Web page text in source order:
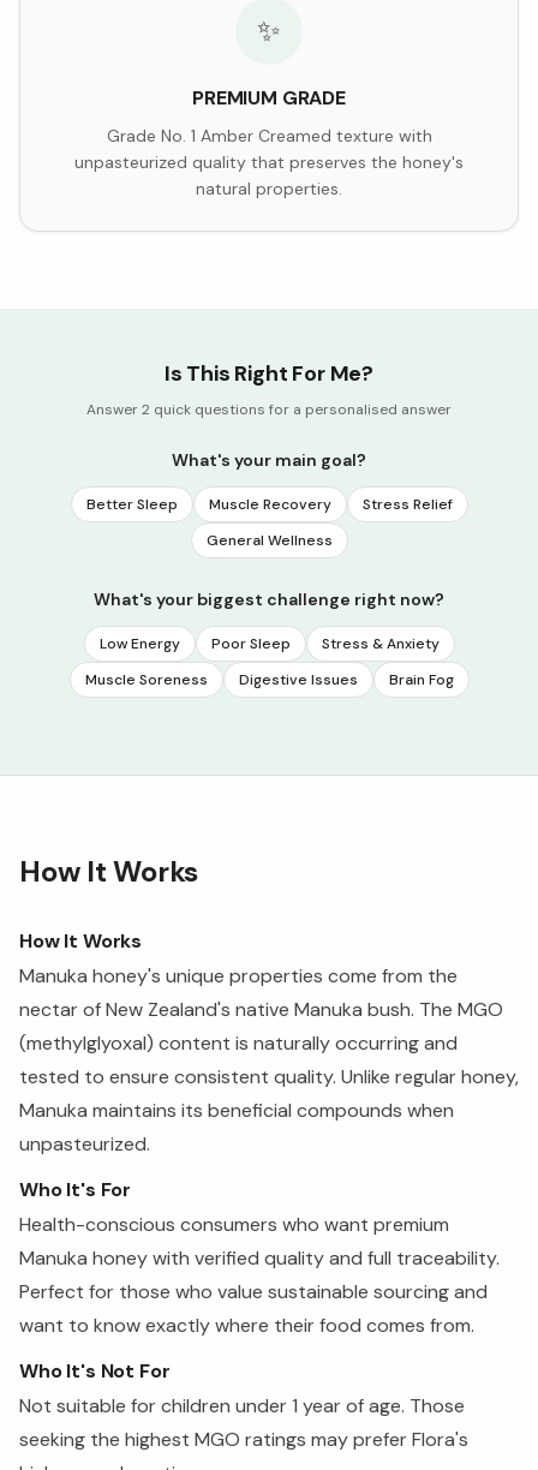
✨
PREMIUM GRADE
Grade No. 1 Amber Creamed texture with
unpasteurized quality that preserves the honey's
natural properties.
Is This Right For Me?
Answer 2 quick questions for a personalised answer
What's your main goal?
Better Sleep Muscle Recovery
Stress Relief
General Wellness
What's your biggest challenge right now?
Low Energy Poor Sleep
Stress & Anxiety
Muscle Soreness
Digestive Issues Brain Fog
How It Works
How It Works
Manuka honey's unique properties come from the
nectar of New Zealand's native Manuka bush. The MGO
(methylglyoxal) content is naturally occurring and
tested to ensure consistent quality. Unlike regular honey,
Manuka maintains its beneficial compounds when
unpasteurized.
Who It's For
Health-conscious consumers who want premium
Manuka honey with verified quality and full traceability.
Perfect for those who value sustainable sourcing and
want to know exactly where their food comes from.
Who It's Not For
Not suitable for children under 1 year of age. Those
seeking the highest MGO ratings may prefer Flora's